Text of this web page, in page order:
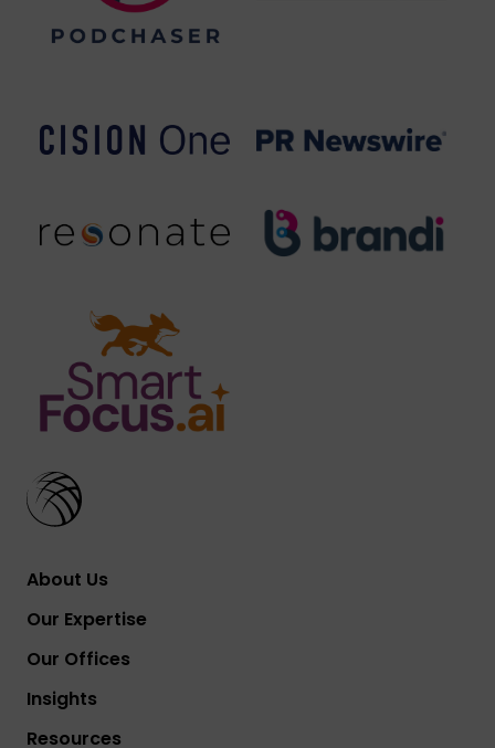
About Us
Our Expertise
Our Offices
Insights
Resources